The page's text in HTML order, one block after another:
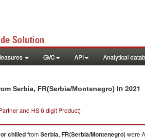
GVC API Analytical
Serbia, FR(Serbia/Montenegro) in 2021
and HS 6 digit Product)
chilledfrom Serbia, FR(Serbia/Montenegro)were